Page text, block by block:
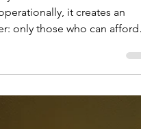
cannot sustain its leaders
it creates an
able to stay, and that